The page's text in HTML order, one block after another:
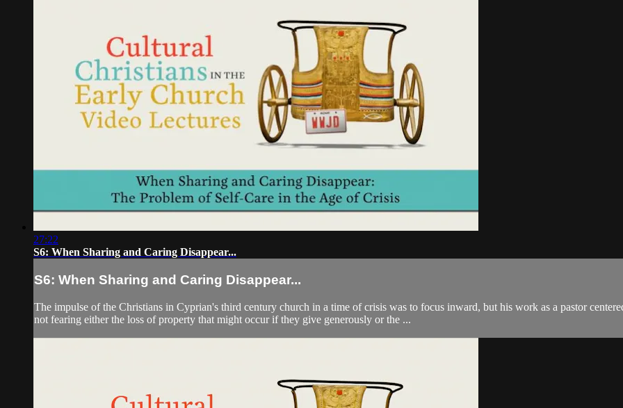
27:22
S6: When Sharing and Caring Disappear...
S6: When Sharing and Caring Disappear...
The impulse of the Christians in Cyprian's third century church in a time of crisis was to focus inward, but his work as a pastor
not fearing either the loss of property that might occur if they give generously or the ...